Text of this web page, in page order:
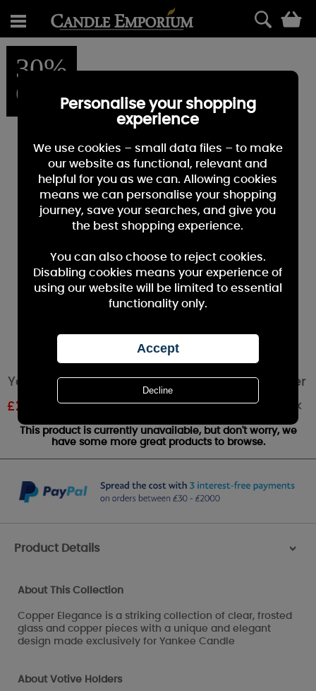
30%
OFF
Yankee Candle Copper Elegance Votive Holder
£2.09 Out of stock
This product is currently unavailable, but don't worry, we
have some more great products to browse.
Product Details >
About This Collection
Copper Elegance is a striking collection of clear, frosted
glass and copper pieces with a unique and elegant
design made exclusively for Yankee Candle
About Votive Holders
Personalise your shopping
experience
We use cookies – small data files – to make
our website as functional, relevant and
helpful for you as we can. Allowing cookies
means we can personalise your shopping
journey, save your searches, and give you
the best shopping experience.
You can also choose to reject cookies.
Disabling cookies means your experience of
using our website will be limited to essential
functionality only.